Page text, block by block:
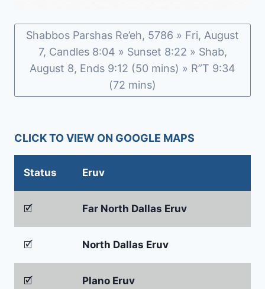
Shabbos Parshas Re’eh, 5786 » Fri, August
7, Candles 8:04 » Sunset 8:22 » Shab,
August 8, Ends 9:12 (50 mins) » R”T 9:34
(72 mins)
CLICK TO VIEW ON GOOGLE MAPS
Status Eruv
🗹 Far North Dallas Eruv
🗹 North Dallas Eruv
🗹 Plano Eruv